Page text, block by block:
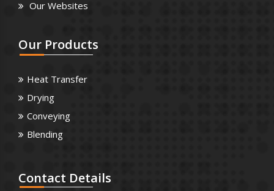
Our Websites
Our Products
Heat Transfer
Drying
Conveying
Blending
Contact Details